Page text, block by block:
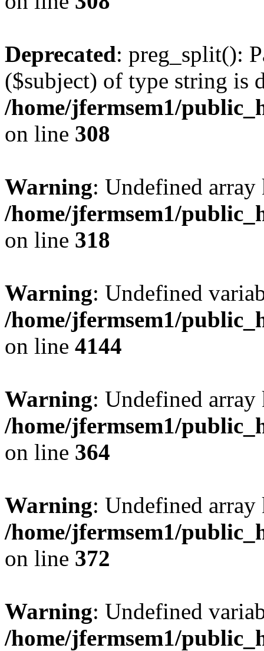
Deprecated: preg_split():
($subject) of type string is
/home/jfermsem1/
on line 308
Warning: Undefined
/home/jfermsem1/
on line 318
Warning: Undefined
/home/jfermsem1/
on line 4144
Warning: Undefined
/home/jfermsem1/
on line 364
Warning: Undefined
/home/jfermsem1/
on line 372
Warning: Undefined
/home/jfermsem1/